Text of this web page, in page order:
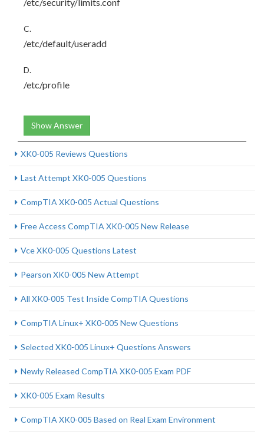
C.
/etc/default/useradd
D.
/etc/profile
Show Answer
XK0-005 Reviews Questions
Last Attempt XK0-005 Questions
CompTIA XK0-005 Actual Questions
Free Access CompTIA XK0-005 New Release
Vce XK0-005 Questions Latest
Pearson XK0-005 New Attempt
All XK0-005 Test Inside CompTIA Questions
CompTIA Linux+ XK0-005 New Questions
Selected XK0-005 Linux+ Questions Answers
Newly Released CompTIA XK0-005 Exam PDF
XK0-005 Exam Results
CompTIA XK0-005 Based on Real Exam Environment